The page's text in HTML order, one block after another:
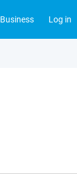
Business Log in